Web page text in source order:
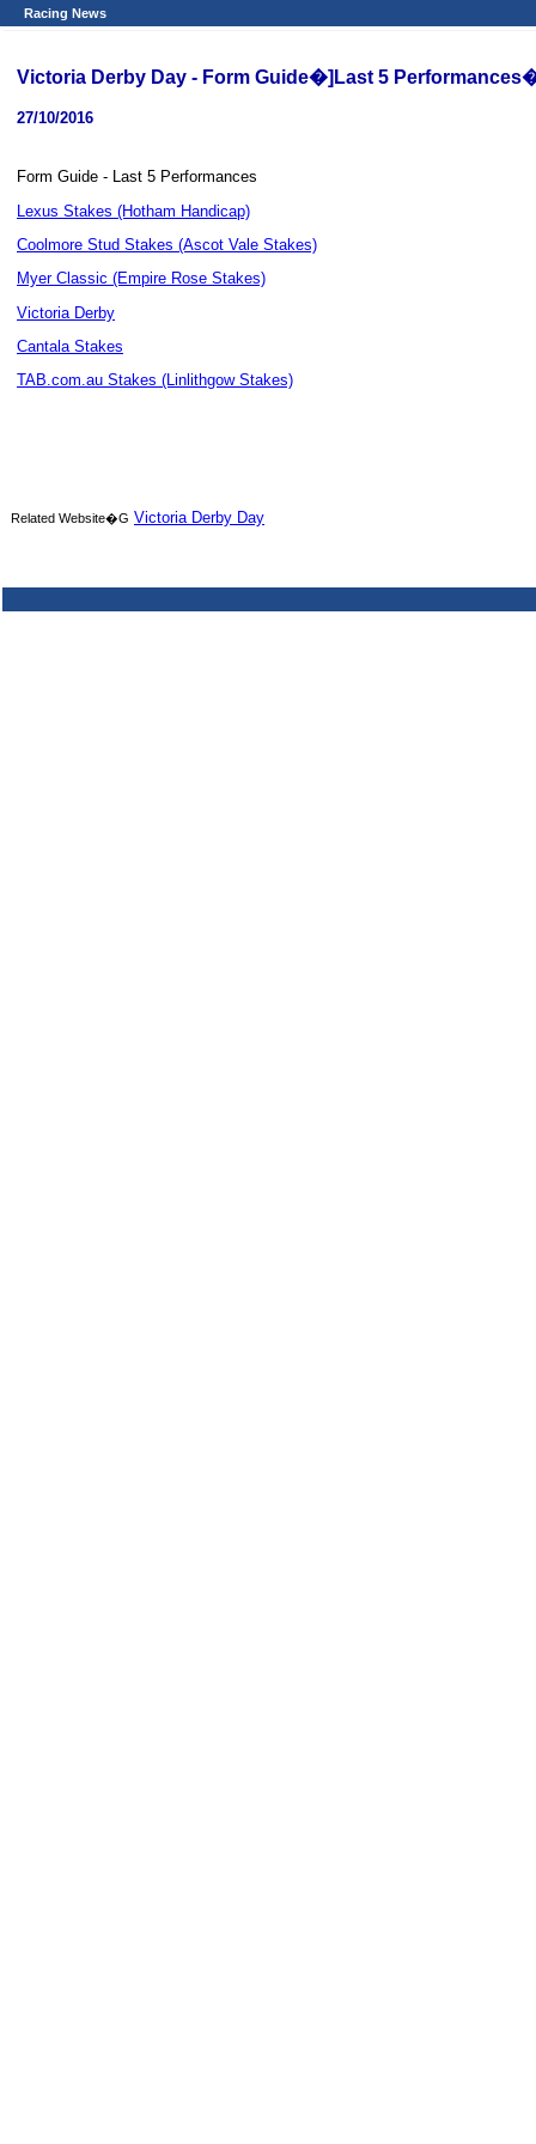
Racing News
Victoria Derby Day - Form Guide�]Last 5
27/10/2016
Form Guide - Last 5 Performances
Lexus Stakes (Hotham Handicap)
Coolmore Stud Stakes (Ascot Vale Stakes)
Myer Classic (Empire Rose Stakes)
Victoria Derby
Cantala Stakes
TAB.com.au Stakes (Linlithgow Stakes)
Related Website�G Victoria Derby Day